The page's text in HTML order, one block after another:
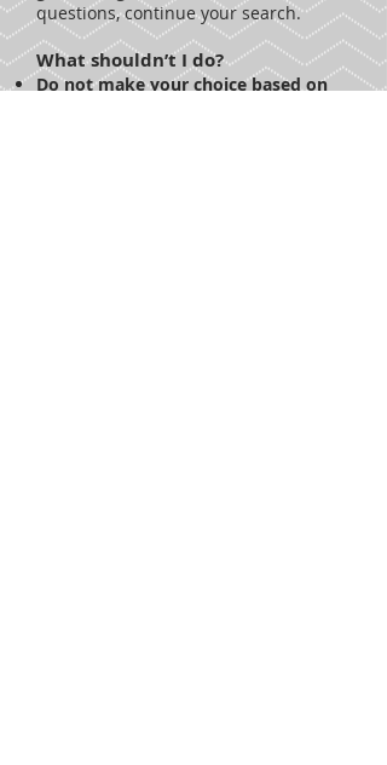
questions, continue your search.
What shouldn’t I do?
Do not make your choice based on